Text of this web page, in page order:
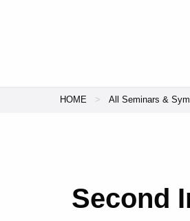
HOME All Seminars &
Second